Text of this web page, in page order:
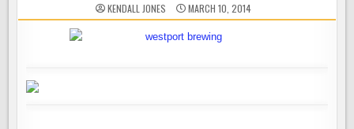
KENDALL JONES MARCH 10, 2014